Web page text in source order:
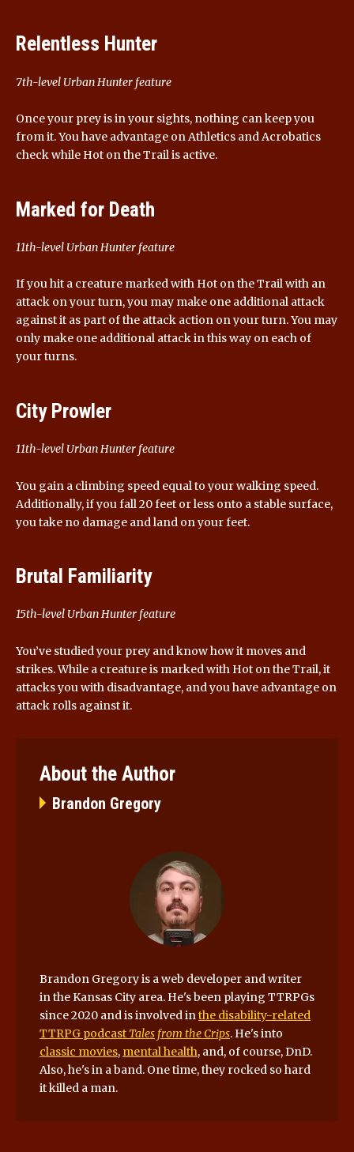
Relentless Hunter
7th-level Urban Hunter feature
Once your prey is in your sights, nothing can keep you
from it. You have advantage on Athletics and Acrobatics
check while Hot on the Trail is active.
Marked for Death
11th-level Urban Hunter feature
If you hit a creature marked with Hot on the Trail with an
attack on your turn, you may make one additional attack
against it as part of the attack action on your turn. You may
only make one additional attack in this way on each of
your turns.
City Prowler
11th-level Urban Hunter feature
You gain a climbing speed equal to your walking speed.
Additionally, if you fall 20 feet or less onto a stable surface,
you take no damage and land on your feet.
Brutal Familiarity
15th-level Urban Hunter feature
You’ve studied your prey and know how it moves and
strikes. While a creature is marked with Hot on the Trail, it
attacks you with disadvantage, and you have advantage on
attack rolls against it.
About the Author
Brandon Gregory
Brandon Gregory is a web developer and writer
in the Kansas City area. He's been playing TTRPGs
since 2020 and is involved inthe disability-related
TTRPG podcast Tales from the Crips. He's into
classic movies, mental health, and, of course, DnD.
Also, he's in a band. One time, they rocked so hard
it killed a man.